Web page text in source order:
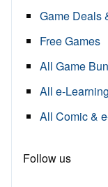
Game Deals
Free Games
All Game
All e-
All Comic &
Follow us